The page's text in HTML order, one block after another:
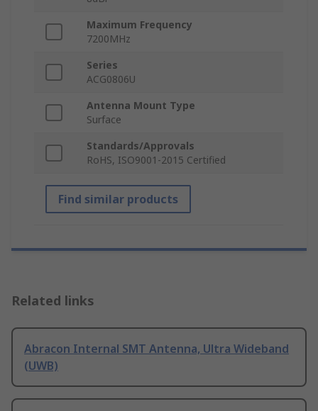
Maximum Frequency
7200MHz
Series
ACG0806U
Antenna Mount Type
Surface
Standards/Approvals
RoHS, ISO9001-2015 Certified
Find similar products
Related links
Abracon Internal SMT Antenna, Ultra Wideband
(UWB)